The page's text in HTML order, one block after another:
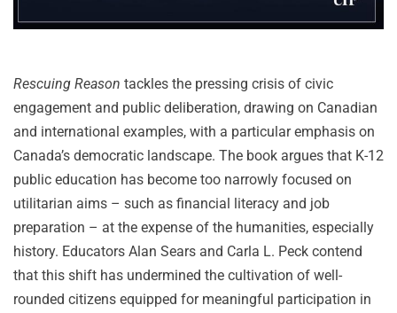
Rescuing Reason tackles the pressing crisis of civic
engagement and public deliberation, drawing on Canadian
and international examples, with a particular emphasis on
Canada’s democratic landscape. The book argues that K-12
public education has become too narrowly focused on
utilitarian aims – such as financial literacy and job
preparation – at the expense of the humanities, especially
history. Educators Alan Sears and Carla L. Peck contend
that this shift has undermined the cultivation of well-
rounded citizens equipped for meaningful participation in